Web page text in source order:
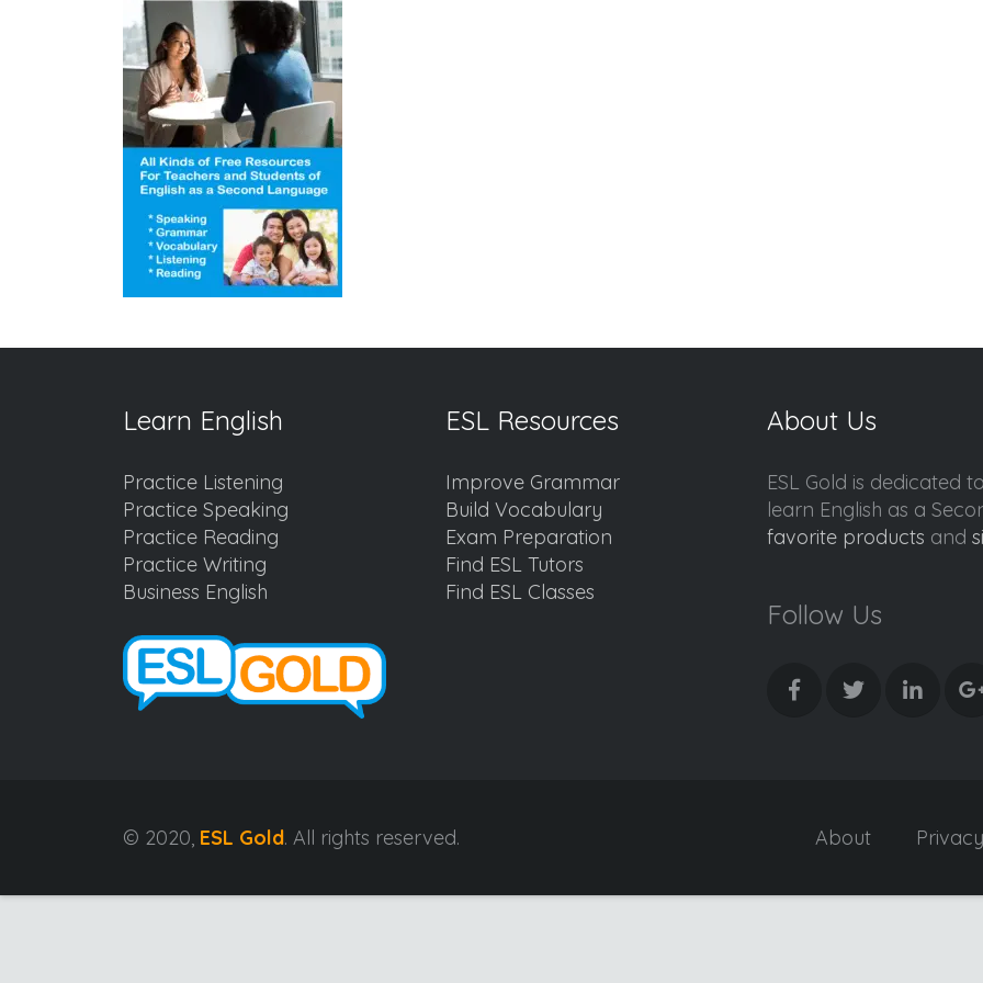
Learn English
Practice Listening
Practice Speaking
Practice Reading
Practice Writing
Business English
ESL Resources
Improve Grammar
Build Vocabulary
Exam Preparation
Find ESL Tutors
Find ESL Classes
About Us
ESL Gold is dedicated
learn English as a
favorite products and
Follow Us
© 2020, ESL Gold. All rights reserved. About Privacy